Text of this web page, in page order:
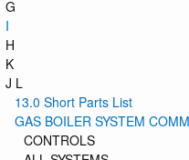
G
I
H
K
J L
13.0 Short Parts List
GAS BOILER SYSTEM
CONTROLS